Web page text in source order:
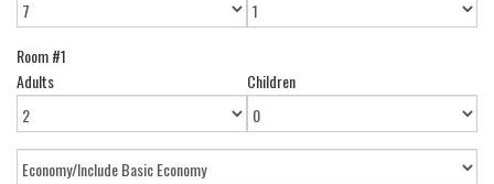
Room #1
Adults
Children